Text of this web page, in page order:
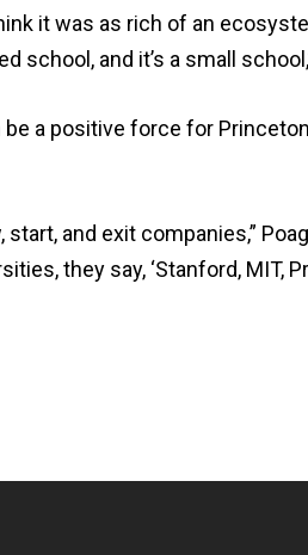
it was as rich of an
school, and it’s a small
be a positive force for Princeton
and exit companies,”
they say, ‘Stanford, MIT,